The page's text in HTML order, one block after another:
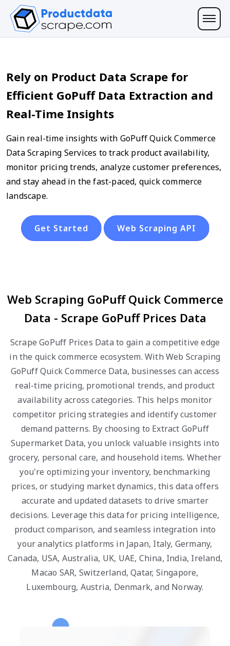
Rely on Product Data Scrape for
Efficient GoPuff Data Extraction and
Real-Time Insights
Gain real-time insights with GoPuff Quick Commerce
Data Scraping Services to track product availability,
monitor pricing trends, analyze customer preferences,
and stay ahead in the fast-paced, quick commerce
landscape.
Get Started Web Scraping API
Web Scraping GoPuff Quick Commerce
Data - Scrape GoPuff Prices Data
Scrape GoPuff Prices Data to gain a competitive edge
in the quick commerce ecosystem. With Web Scraping
GoPuff Quick Commerce Data, businesses can access
real-time pricing, promotional trends, and product
availability across categories. This helps monitor
competitor pricing strategies and identify customer
demand patterns. By choosing to Extract GoPuff
Supermarket Data, you unlock valuable insights into
grocery, personal care, and household items. Whether
you're optimizing your inventory, benchmarking
prices, or studying market dynamics, this data offers
accurate and updated datasets to drive smarter
decisions. Leverage this data for pricing intelligence,
product comparison, and seamless integration into
your analytics platforms in Japan, Italy, Germany,
Canada, USA, Australia, UK, UAE, China, India, Ireland,
Macao SAR, Switzerland, Qatar, Singapore,
Luxembourg, Austria, Denmark, and Norway.